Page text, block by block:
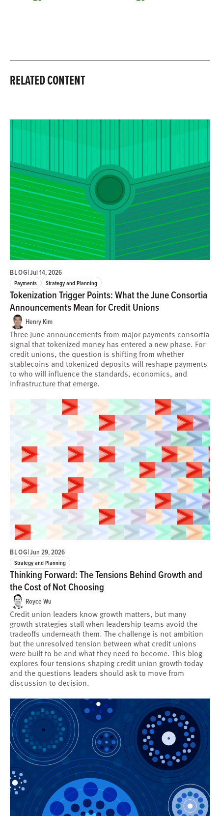
RELATED CONTENT
BLOG|Jul 14, 2026
Payments Strategy and Planning
Tokenization Trigger Points: What the June Consortia
Announcements Mean for Credit Unions
Henry Kim
Three June announcements from major payments consortia
signal that tokenized money has entered a new phase. For
credit unions, the question is shifting from whether
stablecoins and tokenized deposits will reshape payments
to who will influence the standards, economics, and
infrastructure that emerge.
BLOG|Jun 29, 2026
Strategy and Planning
Thinking Forward: The Tensions Behind Growth and
the Cost of Not Choosing
Royce Wu
Credit union leaders know growth matters, but many
growth strategies stall when leadership teams avoid the
tradeoffs underneath them. The challenge is not ambition
but the unresolved tension between what credit unions
were built to be and what they need to become. This blog
explores four tensions shaping credit union growth today
and the questions leaders should ask to move from
discussion to decision.